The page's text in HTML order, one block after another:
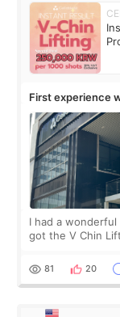
First experience
I had a
got the V Chin
throughout the
81 20